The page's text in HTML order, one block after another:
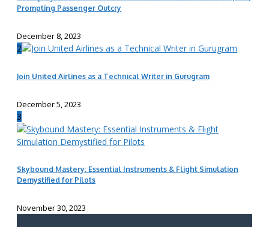
Prompting Passenger Outcry
December 8, 2023
2
Join United Airlines as a Technical Writer in Gurugram
December 5, 2023
3
Skybound Mastery: Essential Instruments & Flight Simulation
Demystified for Pilots
November 30, 2023